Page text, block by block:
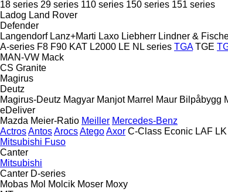
18 series 29 series 110 series 150 series 151 series
Ladog Land Rover
Defender
Langendorf Lanz+Marti Laxo Liebherr Lindner &
A-series F8 F90 KAT L2000 LE NL series TGA TGE
MAN-VW Mack
CS Granite
Magirus
Deutz
Magirus-Deutz Magyar Manjot Marrel Maur Bilpåbygg
eDeliver
Mazda Meier-Ratio Meiller Mercedes-Benz
ActrosAntosArocsAtegoAxor C-Class Econic LAF LK
Mitsubishi Fuso
Canter
Mitsubishi
Canter D-series
Mobas Mol Molcik Moser Moxy